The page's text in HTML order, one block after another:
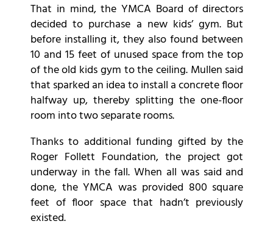
That in mind, the YMCA Board of directors
decided to purchase a new kids’ gym. But
before installing it, they also found between
10 and 15 feet of unused space from the top
of the old kids gym to the ceiling. Mullen said
that sparked an idea to install a concrete floor
halfway up, thereby splitting the one-floor
room into two separate rooms.
Thanks to additional funding gifted by the
Roger Follett Foundation, the project got
underway in the fall. When all was said and
done, the YMCA was provided 800 square
feet of floor space that hadn’t previously
existed.